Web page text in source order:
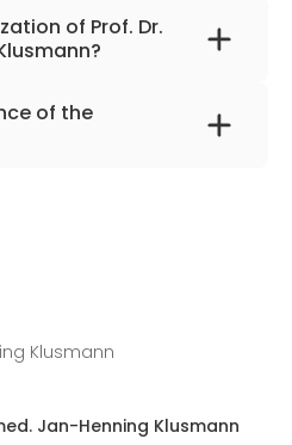
Society of
Society of
of Prof. Dr.
of the doctor is
medicine, pediatric
of the
Klusmann
Jan-Henning Klusmann